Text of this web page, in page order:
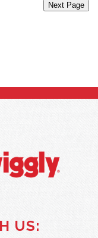
Next Page
US: